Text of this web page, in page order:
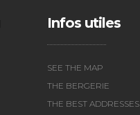
Infos utiles
SEE THE MAP
THE BERGERIE
THE BEST ADDRESSES